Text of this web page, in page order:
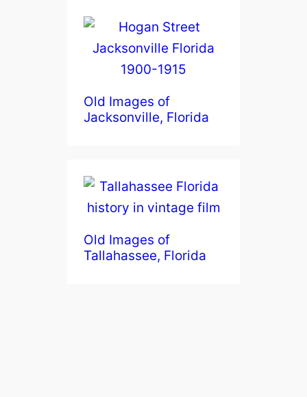
Old Images of
Jacksonville, Florida
Old Images of
Tallahassee, Florida